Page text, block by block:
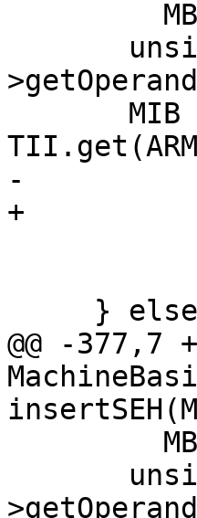
-
+
@@ -377,7